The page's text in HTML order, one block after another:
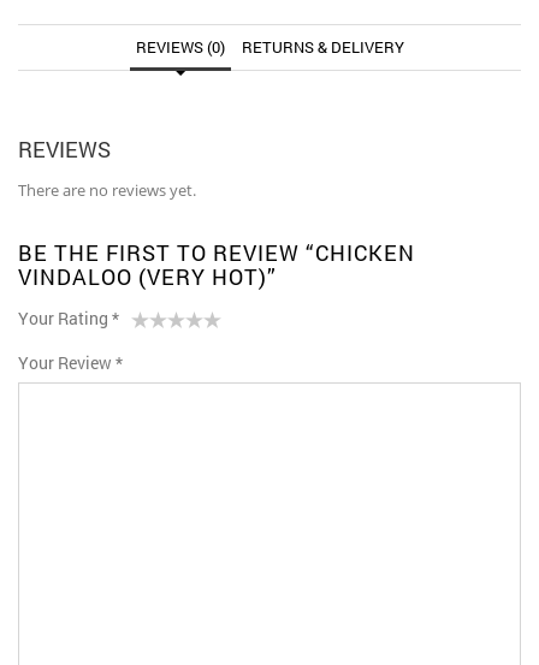
REVIEWS (0) RETURNS & DELIVERY
REVIEWS
There are no reviews yet.
BE THE FIRST TO REVIEW “CHICKEN
VINDALOO (VERY HOT)”
Your Rating *
of
5
stars
stars
Your Review *